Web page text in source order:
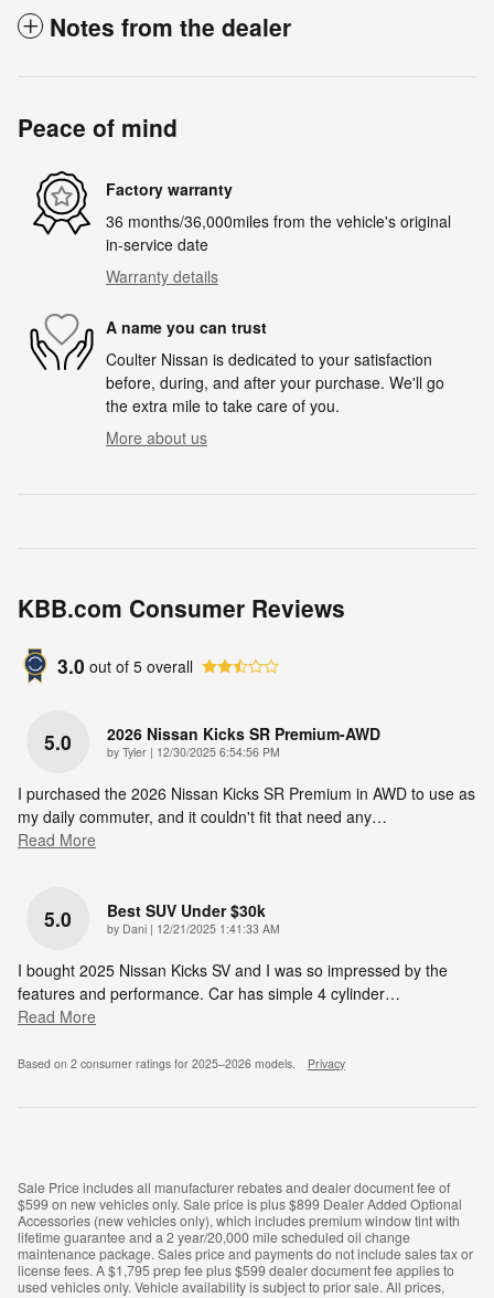
Notes from the dealer
Peace of mind
Factory warranty
36 months/36,000miles from the vehicle's original
in-service date
Warranty details
A name you can trust
Coulter Nissan is dedicated to your satisfaction
before, during, and after your purchase. We'll go
the extra mile to take care of you.
More about us
KBB.com Consumer Reviews
3.0 out of 5 overall
5.0 2026 Nissan Kicks SR Premium-AWD
by Tyler | on
12/30/2025 6:54:56 PM
I purchased the 2026 Nissan Kicks SR Premium in AWD to use as
my daily commuter, and it couldn't fit that need any…
Read More
5.0 Best SUV Under $30k
by Dani | on
12/21/2025 1:41:33 AM
I bought 2025 Nissan Kicks SV and I was so impressed by the
features and performance. Car has simple 4 cylinder…
Read More
Based on 2 consumer ratings for 2025–2026 models. Privacy
Sale Price includes all manufacturer rebates and dealer document fee of
$599 on new vehicles only. Sale price is plus $899 Dealer Added Optional
Accessories (new vehicles only), which includes premium window tint with
lifetime guarantee and a 2 year/20,000 mile scheduled oil change
maintenance package. Sales price and payments do not include sales tax or
license fees. A $1,795 prep fee plus $599 dealer document fee applies to
used vehicles only. Vehicle availability is subject to prior sale. All prices,